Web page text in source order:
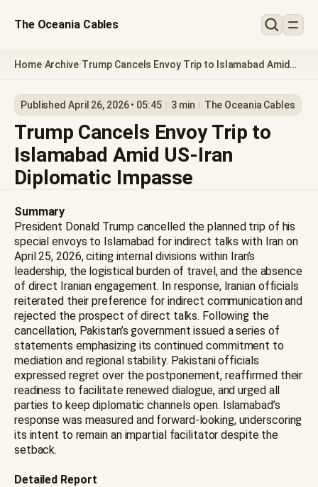
The Oceania Cables
Home/Archive/Trump Cancels Envoy Trip to Islamabad Amid
Published April 26, 2026 • 05:45 3 min The Oceania Cables
Trump Cancels Envoy Trip to
Islamabad Amid US-Iran
Diplomatic Impasse
Summary
President Donald Trump cancelled the planned trip of his
special envoys to Islamabad for indirect talks with Iran on
April 25, 2026, citing internal divisions within Iran’s
leadership, the logistical burden of travel, and the absence
of direct Iranian engagement. In response, Iranian officials
reiterated their preference for indirect communication and
rejected the prospect of direct talks. Following the
cancellation, Pakistan’s government issued a series of
statements emphasizing its continued commitment to
mediation and regional stability. Pakistani officials
expressed regret over the postponement, reaffirmed their
readiness to facilitate renewed dialogue, and urged all
parties to keep diplomatic channels open. Islamabad’s
response was measured and forward-looking, underscoring
its intent to remain an impartial facilitator despite the
setback.
Detailed Report